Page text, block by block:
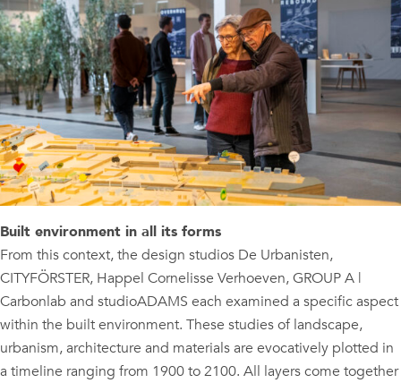
Built environment in all its forms
From this context, the design studios De Urbanisten,
CITYFÖRSTER, Happel Cornelisse Verhoeven, GROUP A |
Carbonlab and studioADAMS each examined a specific aspect
within the built environment. These studies of landscape,
urbanism, architecture and materials are evocatively plotted in
a timeline ranging from 1900 to 2100. All layers come together